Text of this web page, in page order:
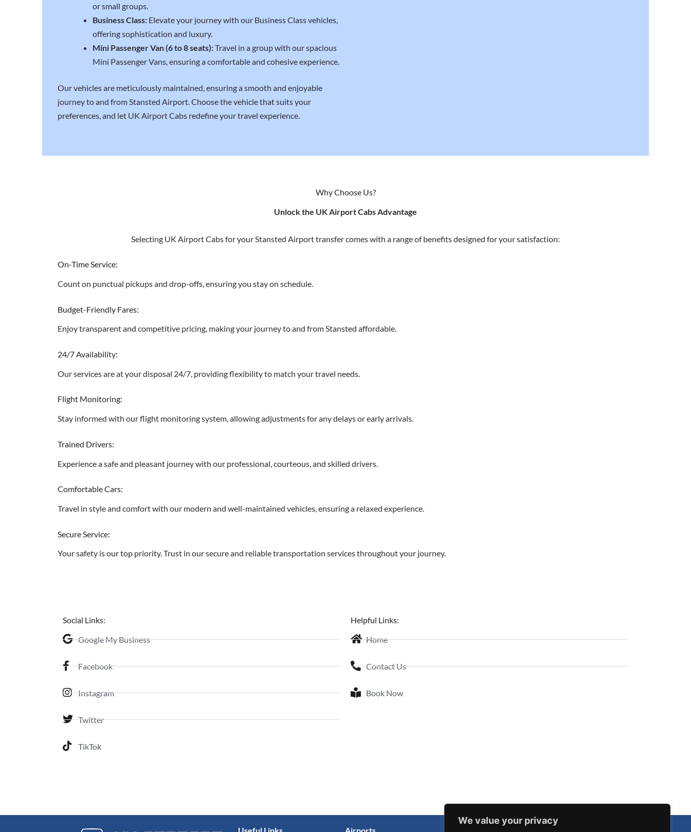
We value your privacy
or small groups.
Business Class: Elevate your journey with our Business Class vehicles,
offering sophistication and luxury.
Mini Passenger Van (6 to 8 seats):Travel in a group with our spacious
Mini Passenger Vans, ensuring a comfortable and cohesive experience.
Our vehicles are meticulously maintained, ensuring a smooth and enjoyable
journey to and from Stansted Airport. Choose the vehicle that suits your
preferences, and let UK Airport Cabs redefine your travel experience.
Why Choose Us?
Unlock the UK Airport Cabs Advantage
Selecting UK Airport Cabs for your Stansted Airport transfer comes with a range of benefits designed for your satisfaction:
On-Time Service:
Count on punctual pickups and drop-offs, ensuring you stay on schedule.
Budget-Friendly Fares:
Enjoy transparent and competitive pricing, making your journey to and from Stansted affordable.
24/7 Availability:
Our services are at your disposal 24/7, providing flexibility to match your travel needs.
Flight Monitoring:
Stay informed with our flight monitoring system, allowing adjustments for any delays or early arrivals.
Trained Drivers:
Experience a safe and pleasant journey with our professional, courteous, and skilled drivers.
Comfortable Cars:
Travel in style and comfort with our modern and well-maintained vehicles, ensuring a relaxed experience.
Secure Service:
Your safety is our top priority. Trust in our secure and reliable transportation services throughout your journey.
Social Links:
Google My Business
Facebook
Instagram
Twitter
TikTok
Helpful Links:
Home
Contact Us
Book Now